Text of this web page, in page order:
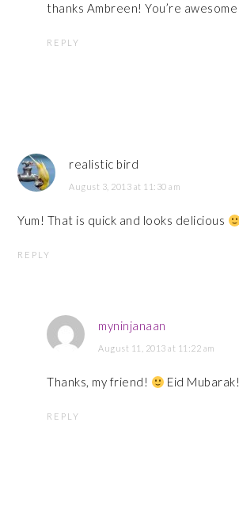
thanks Ambreen! You’re awesome
REPLY
realistic bird
August 3, 2013 at 11:30 am
Yum! That is quick and looks delicious
REPLY
myninjanaan
August 11, 2013 at 11:22 am
Thanks, my friend! Eid Mubarak!
REPLY